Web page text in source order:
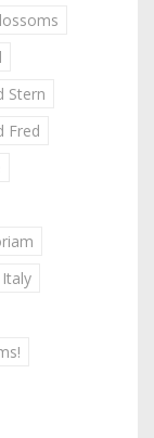
Stern
Fred
Italy